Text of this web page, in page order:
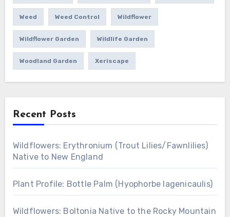
Weed Weed Control Wildflower
Wildflower Garden Wildlife Garden
Woodland Garden Xeriscape
Recent Posts
Wildflowers: Erythronium (Trout Lilies/Fawnlilies)
Native to New England
Plant Profile: Bottle Palm (Hyophorbe lagenicaulis)
Wildflowers: Boltonia Native to the Rocky Mountain